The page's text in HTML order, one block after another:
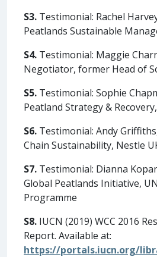
S3. Testimonial: Rachel
Peatlands Sustainable
S4. Testimonial: Maggie
Negotiator, former Head of
S5. Testimonial: Sophie
Peatland Strategy &
S6. Testimonial: Andy
Chain Sustainability, Nestle
S7. Testimonial: Dianna
Global Peatlands Initiative,
Programme
S8. IUCN (2019) WCC 2016
Report. Available at:
https://portals.iucn.org/